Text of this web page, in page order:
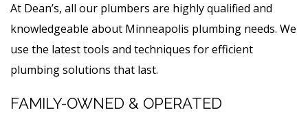
At Dean’s, all our plumbers are highly qualified and
knowledgeable about Minneapolis plumbing needs. We
use the latest tools and techniques for efficient
plumbing solutions that last.
FAMILY-OWNED & OPERATED